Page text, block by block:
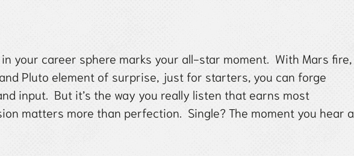
your career sphere marks your all-star moment. With Mars fire,
Pluto element of surprise, just for starters, you can forge
input. But it’s the way you really listen that earns most
matters more than perfection. Single? The moment you hear a